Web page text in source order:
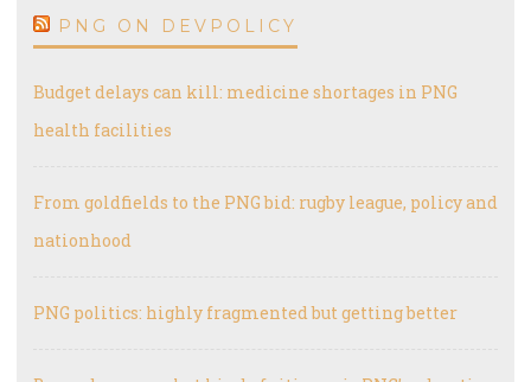
PNG ON DEVPOLICY
Budget delays can kill: medicine shortages in PNG
health facilities
From goldfields to the PNG bid: rugby league, policy and
nationhood
PNG politics: highly fragmented but getting better